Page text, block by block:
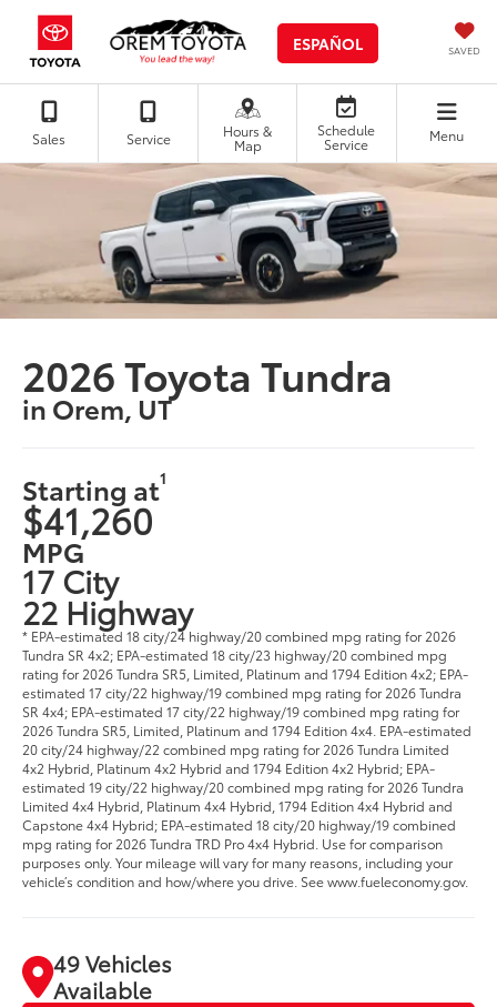
ESPAÑOL SAVED
Sales Service Hours &
Map
Schedule
Service Menu
2026 Toyota Tundra
in Orem, UT
Starting at1
$41,260
MPG
17 City
22 Highway
* EPA-estimated 18 city/24 highway/20 combined mpg rating for 2026
Tundra SR 4x2; EPA-estimated 18 city/23 highway/20 combined mpg
rating for 2026 Tundra SR5, Limited, Platinum and 1794 Edition 4x2; EPA-
estimated 17 city/22 highway/19 combined mpg rating for 2026 Tundra
SR 4x4; EPA-estimated 17 city/22 highway/19 combined mpg rating for
2026 Tundra SR5, Limited, Platinum and 1794 Edition 4x4. EPA-estimated
20 city/24 highway/22 combined mpg rating for 2026 Tundra Limited
4x2 Hybrid, Platinum 4x2 Hybrid and 1794 Edition 4x2 Hybrid; EPA-
estimated 19 city/22 highway/20 combined mpg rating for 2026 Tundra
Limited 4x4 Hybrid, Platinum 4x4 Hybrid, 1794 Edition 4x4 Hybrid and
Capstone 4x4 Hybrid; EPA-estimated 18 city/20 highway/19 combined
mpg rating for 2026 Tundra TRD Pro 4x4 Hybrid. Use for comparison
purposes only. Your mileage will vary for many reasons, including your
vehicle’s condition and how/where you drive. See www.fueleconomy.gov.
49 Vehicles
Available